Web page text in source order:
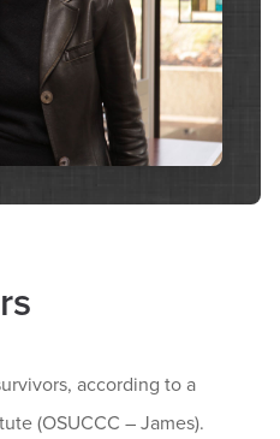
according to a
(OSUCCC – James).